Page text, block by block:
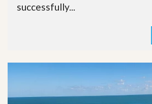
successfully...